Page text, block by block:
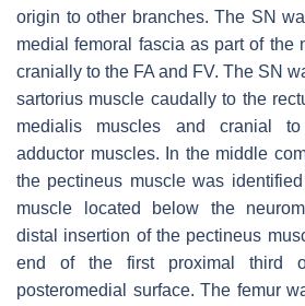
origin to other branches. The SN
medial femoral fascia as part of the
cranially to the FA and FV. The SN
sartorius muscle caudally to the
medialis muscles and cranial
adductor muscles. In the middle
the pectineus muscle was
muscle located below the
distal insertion of the pectineus
end of the first proximal third
posteromedial surface. The femur